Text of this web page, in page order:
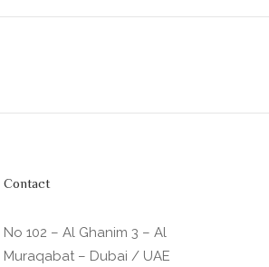
Contact
No 102 – Al Ghanim 3 – Al
Muraqabat – Dubai / UAE